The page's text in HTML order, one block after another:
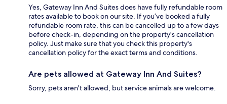
Yes, Gateway Inn And Suites does have fully refundable room
rates available to book on our site. If you’ve booked a fully
refundable room rate, this can be cancelled up to a few days
before check-in, depending on the property's cancellation
policy. Just make sure that you check this property's
cancellation policy for the exact terms and conditions.
Are pets allowed at Gateway Inn And Suites?
Sorry, pets aren't allowed, but service animals are welcome.